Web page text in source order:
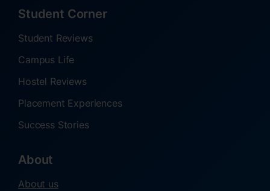
Student Corner
Student Reviews
Campus Life
Hostel Reviews
Placement Experiences
Success Stories
About
About us